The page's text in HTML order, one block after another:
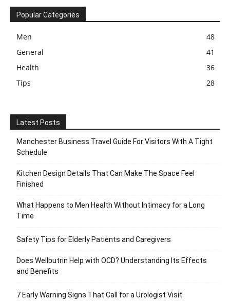
Popular Categories
Men
48
General
41
Health
36
Tips
28
Latest Posts
Manchester Business Travel Guide For Visitors With A Tight
Schedule
Kitchen Design Details That Can Make The Space Feel
Finished
What Happens to Men Health Without Intimacy for a Long
Time
Safety Tips for Elderly Patients and Caregivers
Does Wellbutrin Help with OCD? Understanding Its Effects
and Benefits
7 Early Warning Signs That Call for a Urologist Visit